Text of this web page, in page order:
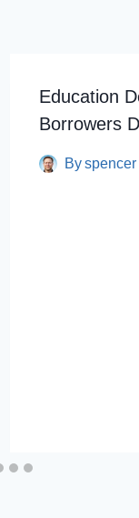
Education
Borrowers
Byspencer